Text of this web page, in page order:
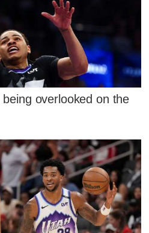
overlooked on the